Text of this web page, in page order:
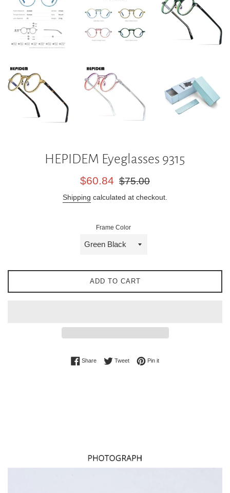
HEPIDEM Eyeglasses 9315
Sale
$60.84
Regular
$75.00
Shipping calculated at checkout.
Frame Color
ADD TO CART
ShareShare on Facebook
TweetTweet on Twitter
Pin itPin on Pinterest